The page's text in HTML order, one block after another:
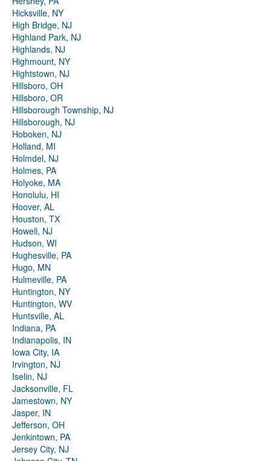
Hicksville, NY
High Bridge, NJ
Highland Park, NJ
Highlands, NJ
Highmount, NY
Hightstown, NJ
Hillsboro, OH
Hillsboro, OR
Hillsborough Township, NJ
Hillsborough, NJ
Hoboken, NJ
Holland, MI
Holmdel, NJ
Holmes, PA
Holyoke, MA
Honolulu, HI
Hoover, AL
Houston, TX
Howell, NJ
Hudson, WI
Hughesville, PA
Hugo, MN
Hulmeville, PA
Huntington, NY
Huntington, WV
Huntsville, AL
Indiana, PA
Indianapolis, IN
Iowa City, IA
Irvington, NJ
Iselin, NJ
Jacksonville, FL
Jamestown, NY
Jasper, IN
Jefferson, OH
Jenkintown, PA
Jersey City, NJ